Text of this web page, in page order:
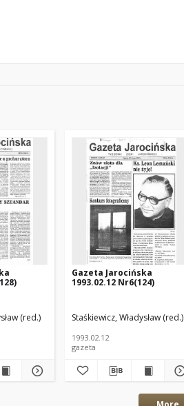
(red.)
Gazeta Jarocińska
1993.02.12 Nr6(124)
Staśkiewicz, Władysław (red.)
1993.02.12
gazeta